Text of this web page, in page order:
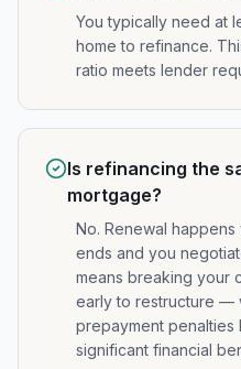
You typically need at
home to refinance.
ratio meets lender
Is refinancing the
mortgage?
No. Renewal
ends and you
means breaking your
early to restructure —
prepayment penalties
significant financial